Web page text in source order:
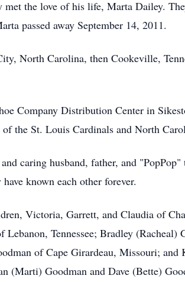
the love of his life, Marta Dailey.
passed away September 14, 2011.
North Carolina, then Cookeville,
Company Distribution Center in
the St. Louis Cardinals and North
caring husband, father, and
known each other forever.
Victoria, Garrett, and Claudia of
Tennessee; Bradley
of Cape Girardeau, Missouri;
(Marti) Goodman and Dave (Bette)